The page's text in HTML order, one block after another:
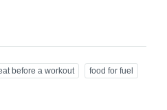
before a workout food for fuel